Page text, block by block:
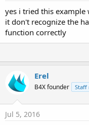
yes i tried this
it don't recognize the
function correctly
Erel
B4X founder Staff
Jul 5, 2016